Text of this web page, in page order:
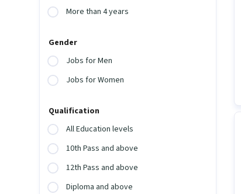
More than 4 years
Gender
Jobs for Men
Jobs for Women
Qualification
All Education levels
10th Pass and above
12th Pass and above
Diploma and above